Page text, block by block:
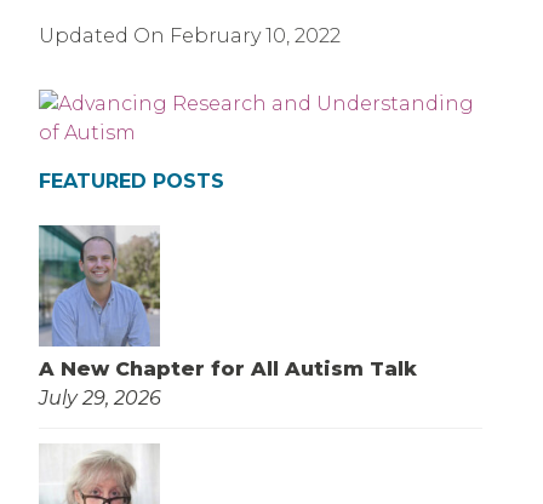
Updated On February 10, 2022
FEATURED POSTS
A New Chapter for All Autism Talk
July 29, 2026